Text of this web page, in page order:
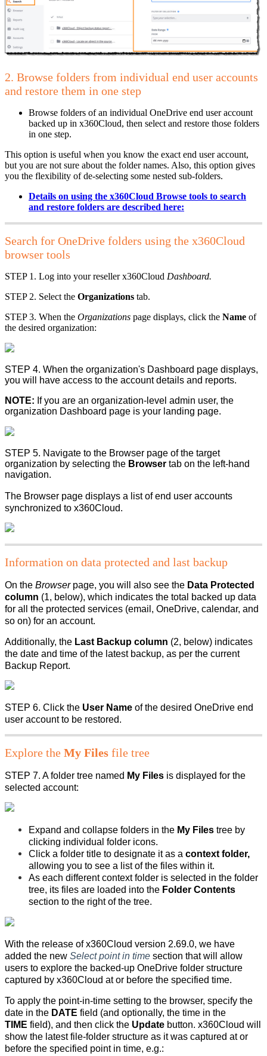
2. Browse folders from individual end user accounts
and restore them in one step
Browse folders of an individual OneDrive end user account
backed up in x360Cloud, then select and restore those folders
in one step.
This option is useful when you know the exact end user account,
but you are not sure about the folder names. Also, this option gives
you the flexibility of de-selecting some nested sub-folders.
Details on using the x360Cloud Browse tools to search
and restore folders are described here:
Search for OneDrive folders using the x360Cloud
browser tools
STEP 1. Log into your reseller x360Cloud Dashboard.
STEP 2. Select the Organizations tab.
STEP 3. When the Organizations page displays, click the Name of
the desired organization:
STEP 4. When the organization's Dashboard page displays,
you will have access to the account details and reports.
NOTE: If you are an organization-level admin user, the
organization Dashboard page is your landing page.
STEP 5. Navigate to the Browser page of the target
organization by selecting the Browser tab on the left-hand
navigation.
The Browser page displays a list of end user accounts
synchronized to x360Cloud.
Information on data protected and last backup
On the Browser page, you will also see the Data Protected
column (1, below), which indicates the total backed up data
for all the protected services (email, OneDrive, calendar, and
so on) for an account.
Additionally, the Last Backup column (2, below) indicates
the date and time of the latest backup, as per the current
Backup Report.
STEP 6. Click the User Name of the desired OneDrive end
user account to be restored.
Explore the My Files file tree
STEP 7. A folder tree named My Files is displayed for the
selected account:
Expand and collapse folders in the My Files tree by
clicking individual folder icons.
Click a folder title to designate it as a context folder,
allowing you to see a list of the files within it.
As each different context folder is selected in the folder
tree, its files are loaded into the Folder Contents
section to the right of the tree.
With the release of x360Cloud version 2.69.0, we have
added the new Select point in time section that will allow
users to explore the backed-up OneDrive folder structure
captured by x360Cloud at or before the specified time.
To apply the point-in-time setting to the browser, specify the
date in the DATE field (and optionally, the time in the
TIME field), and then click the Update button. x360Cloud will
show the latest file-folder structure as it was captured at or
before the specified point in time, e.g.: